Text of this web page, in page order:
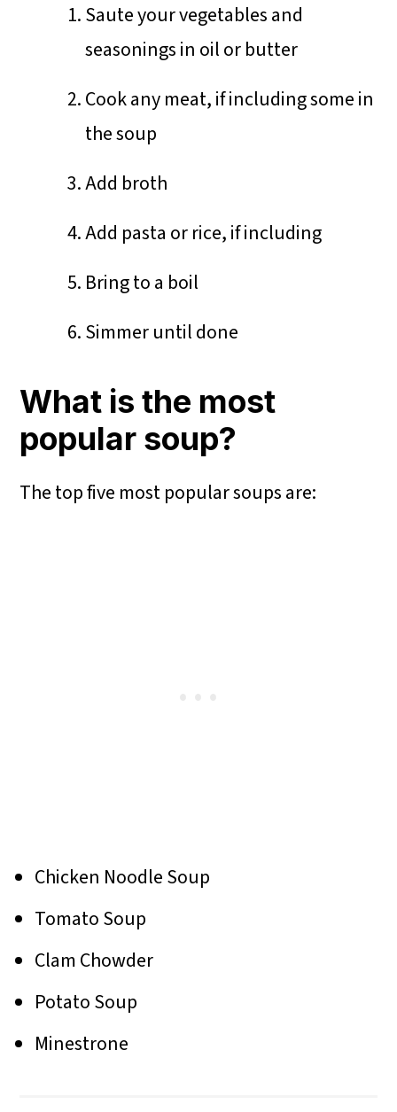
Saute your vegetables and
seasonings in oil or butter
Cook any meat, if including some in
the soup
Add broth
Add pasta or rice, if including
Bring to a boil
Simmer until done
What is the most
popular soup?
The top five most popular soups are:
Chicken Noodle Soup
Tomato Soup
Clam Chowder
Potato Soup
Minestrone